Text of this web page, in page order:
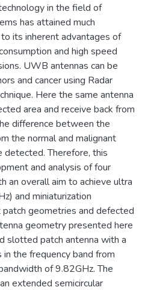
in the field of
has attained much
its inherent advantages of
and high speed
UWB antennas can be
and cancer using Radar
Here the same antenna
area and receive back from
difference between the
the normal and malignant
detected. Therefore, this
and analysis of four
an overall aim to achieve ultra
and miniaturization
geometries and defected
geometry presented here
slotted patch antenna with a
the frequency band from
of 9.82GHz. The
extended semicircular